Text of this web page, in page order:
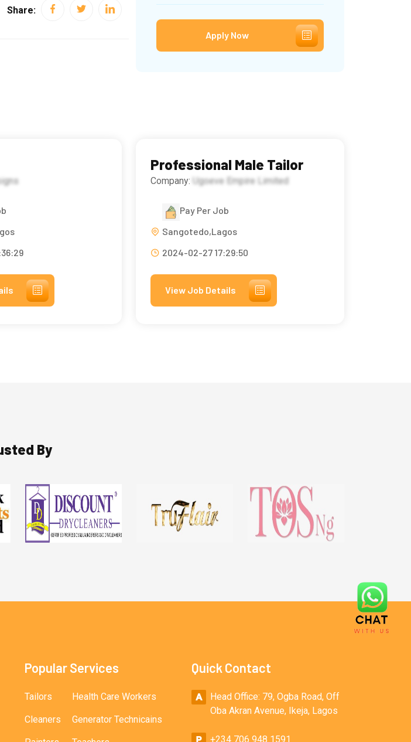
Share:
Apply Now
Professional Male Tailor
Company: Ugoeve Empire Limited
Pay Per Job
Sangotedo,Lagos
2024-02-27 17:29:50
View Job Details
By
Popular Services
Tailors
Cleaners
Health Care Workers
Generator Technicains
Quick Contact
Head Office: 79, Ogba Road, Off
Oba Akran Avenue, Ikeja, Lagos
+234 706 948 1591